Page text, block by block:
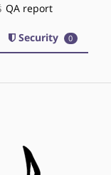
QA report
Security 0